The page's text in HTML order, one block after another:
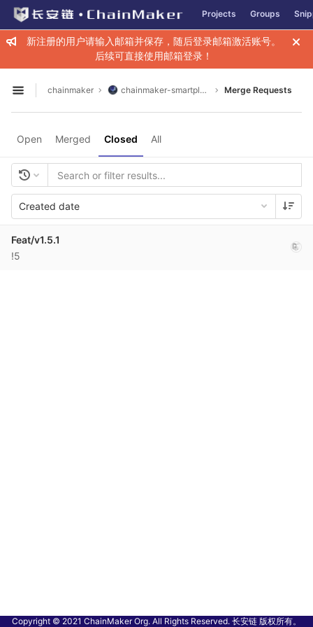
Skip to content
GitLab Projects Groups
新注册的用户请输入邮箱并保存，随后登录邮箱激活账号。
后续可直接使用邮箱登录！
Open sidebar
chainmaker chainmaker-smartplugin Merge Requests
Open Merged Closed All
Created date
Feat/v1.5.1
!5
Copyright © 2021 ChainMaker Org. All Rights Reserved. 长安链 版权所有。